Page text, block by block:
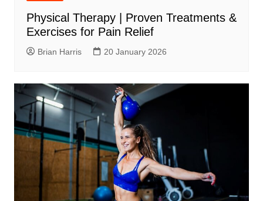
Physical Therapy | Proven Treatments &
Exercises for Pain Relief
Brian Harris 20 January 2026